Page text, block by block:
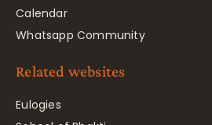
Calendar
Whatsapp Community
Related websites
Eulogies